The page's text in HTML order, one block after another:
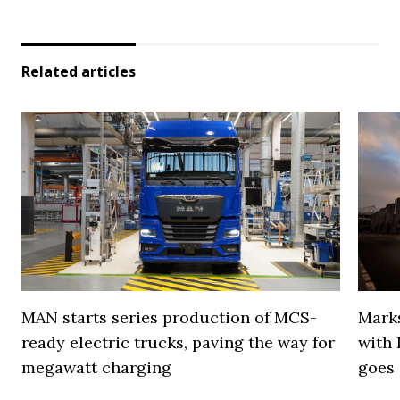
Related articles
MAN starts series production of MCS-
ready electric trucks, paving the way for
megawatt charging
with